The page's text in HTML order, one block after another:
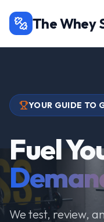
The Whey
YOUR GUIDE TO
Fuel
We test, review,